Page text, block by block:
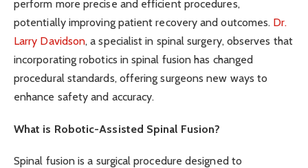
perform more precise and efficient procedures,
potentially improving patient recovery and outcomes. Dr.
Larry Davidson, a specialist in spinal surgery, observes that
incorporating robotics in spinal fusion has changed
procedural standards, offering surgeons new ways to
enhance safety and accuracy.
What is Robotic-Assisted Spinal Fusion?
Spinal fusion is a surgical procedure designed to